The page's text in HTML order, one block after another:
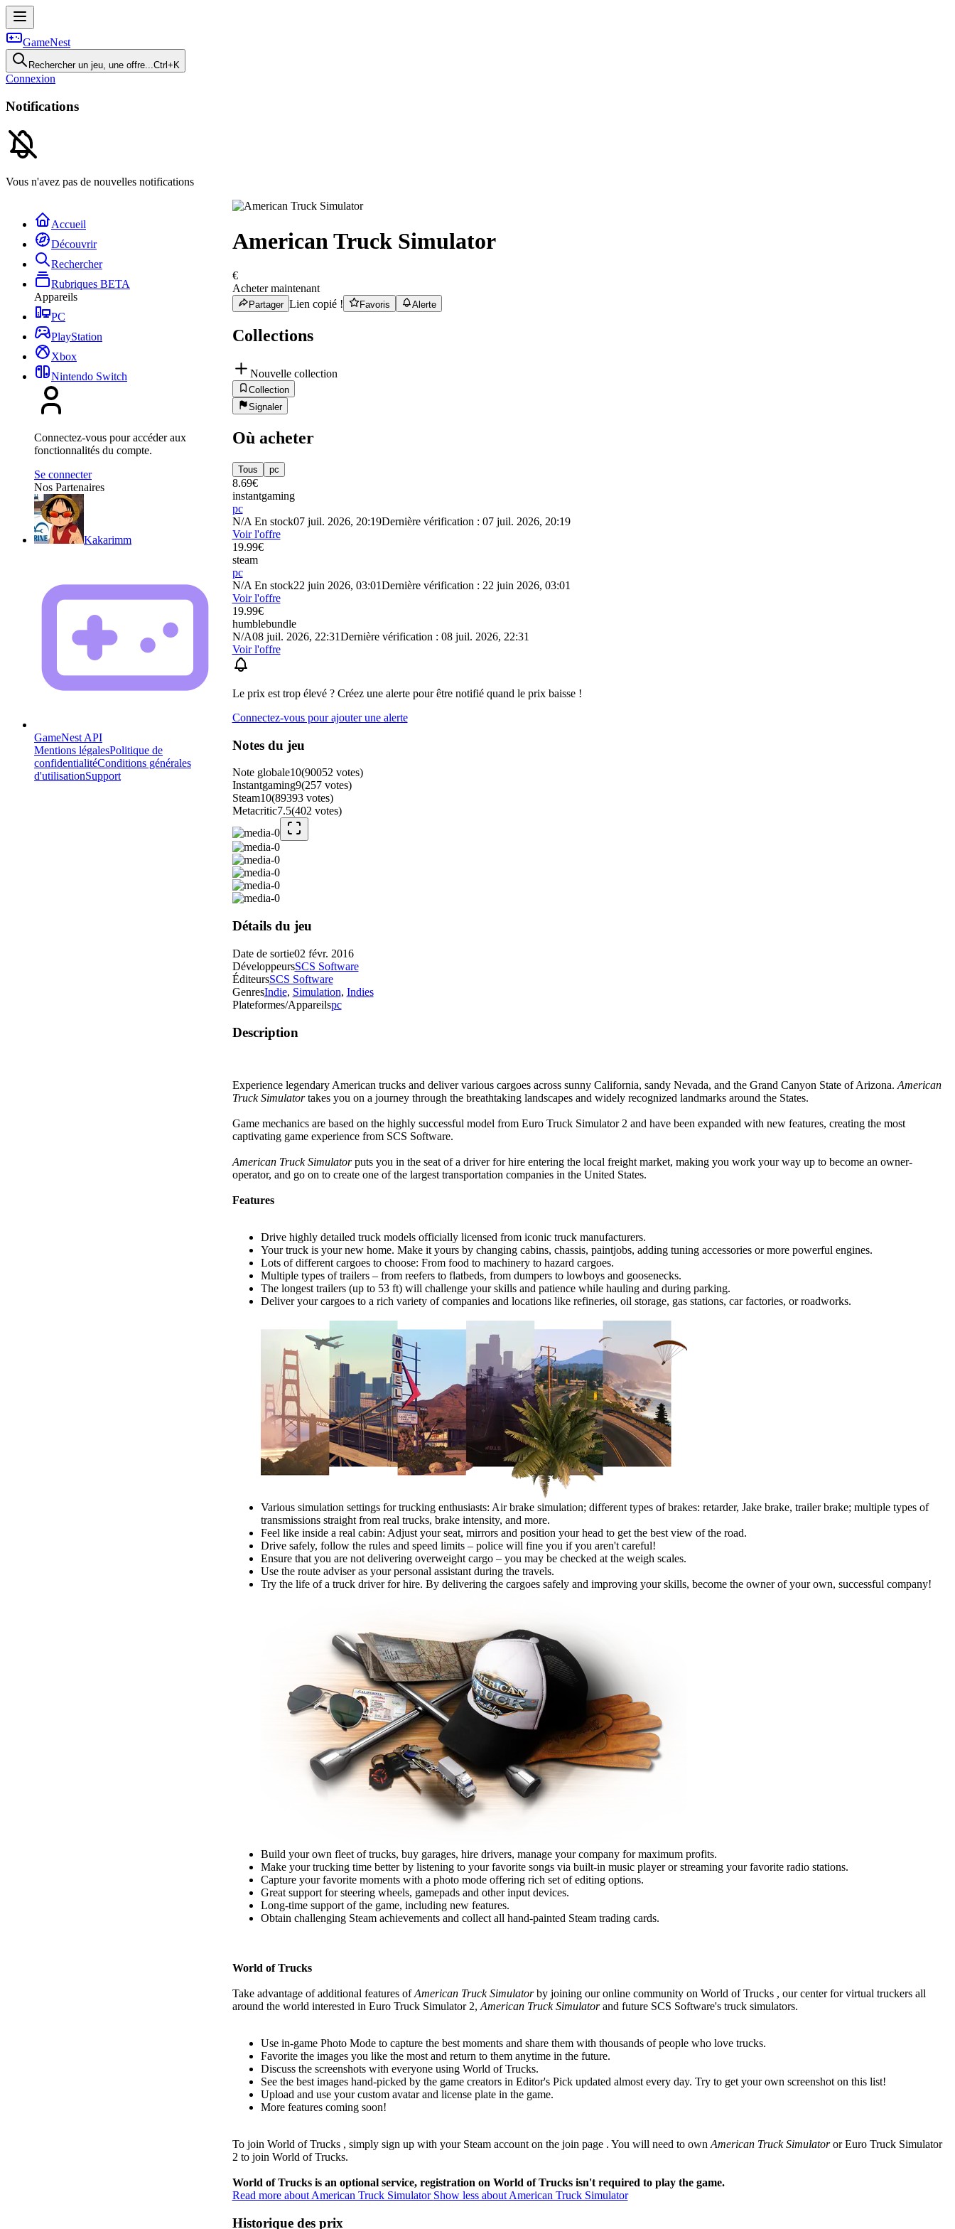
GameNest
Rechercher un jeu, une offre...Ctrl+K
Connexion
Notifications
Vous n'avez pas de nouvelles notifications
Accueil
Découvrir
Rechercher
Rubriques BETA
Appareils
PC
PlayStation
Xbox
Nintendo Switch
Connectez-vous pour accéder aux
fonctionnalités du compte.
Se connecter
Nos Partenaires
Kakarimm
GameNest API
Mentions légalesPolitique de
confidentialitéConditions générales
d'utilisationSupport
American Truck Simulator
€
Acheter maintenant
Partager Lien copié ! Favoris Alerte
Collections
Nouvelle collection
Collection
Signaler
Où acheter
Tous pc
8.69€
instantgaming
pc
N/A En stock07 juil. 2026, 20:19Dernière vérification : 07 juil. 2026, 20:19
Voir l'offre
19.99€
steam
pc
N/A En stock22 juin 2026, 03:01Dernière vérification : 22 juin 2026, 03:01
Voir l'offre
19.99€
humblebundle
N/A08 juil. 2026, 22:31Dernière vérification : 08 juil. 2026, 22:31
Voir l'offre
Le prix est trop élevé ? Créez une alerte pour être notifié quand le prix baisse !
Connectez-vous pour ajouter une alerte
Notes du jeu
Note globale10(90052 votes)
Instantgaming9(257 votes)
Steam10(89393 votes)
Metacritic7.5(402 votes)
Détails du jeu
Date de sortie02 févr. 2016
DéveloppeursSCS Software
ÉditeursSCS Software
GenresIndie, Simulation, Indies
Plateformes/Appareilspc
Description
Experience legendary American trucks and deliver various cargoes across sunny California, sandy Nevada, and the Grand Canyon State of Arizona. American
Truck Simulatortakes you on a journey through the breathtaking landscapes and widely recognized landmarks around the States.
Game mechanics are based on the highly successful model from Euro Truck Simulator 2 and have been expanded with new features, creating the most
captivating game experience from SCS Software.
American Truck Simulatorputs you in the seat of a driver for hire entering the local freight market, making you work your way up to become an owner-
operator, and go on to create one of the largest transportation companies in the United States.
Features
Drive highly detailed truck models officially licensed from iconic truck manufacturers.
Your truck is your new home. Make it yours by changing cabins, chassis, paintjobs, adding tuning accessories or more powerful engines.
Lots of different cargoes to choose: From food to machinery to hazard cargoes.
Multiple types of trailers – from reefers to flatbeds, from dumpers to lowboys and goosenecks.
The longest trailers (up to 53 ft) will challenge your skills and patience while hauling and during parking.
Deliver your cargoes to a rich variety of companies and locations like refineries, oil storage, gas stations, car factories, or roadworks.
Various simulation settings for trucking enthusiasts: Air brake simulation; different types of brakes: retarder, Jake brake, trailer brake; multiple types of
transmissions straight from real trucks, brake intensity, and more.
Feel like inside a real cabin: Adjust your seat, mirrors and position your head to get the best view of the road.
Drive safely, follow the rules and speed limits – police will fine you if you aren't careful!
Ensure that you are not delivering overweight cargo – you may be checked at the weigh scales.
Use the route adviser as your personal assistant during the travels.
Try the life of a truck driver for hire. By delivering the cargoes safely and improving your skills, become the owner of your own, successful company!
Build your own fleet of trucks, buy garages, hire drivers, manage your company for maximum profits.
Make your trucking time better by listening to your favorite songs via built-in music player or streaming your favorite radio stations.
Capture your favorite moments with a photo mode offering rich set of editing options.
Great support for steering wheels, gamepads and other input devices.
Long-time support of the game, including new features.
Obtain challenging Steam achievements and collect all hand-painted Steam trading cards.
World of Trucks
Take advantage of additional features ofAmerican Truck Simulatorby joining our online community on World of Trucks , our center for virtual truckers all
around the world interested in Euro Truck Simulator 2, American Truck Simulatorand future SCS Software's truck simulators.
Use in-game Photo Mode to capture the best moments and share them with thousands of people who love trucks.
Favorite the images you like the most and return to them anytime in the future.
Discuss the screenshots with everyone using World of Trucks.
See the best images hand-picked by the game creators in Editor's Pick updated almost every day. Try to get your own screenshot on this list!
Upload and use your custom avatar and license plate in the game.
More features coming soon!
To join World of Trucks , simply sign up with your Steam account on the join page . You will need to own American Truck Simulator orEuro Truck Simulator
2 to join World of Trucks.
World of Trucks is an optional service, registration on World of Trucks isn't required to play the game.
Read more about American Truck Simulator Show less about American Truck Simulator
Historique des prix